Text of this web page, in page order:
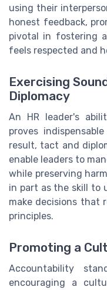
using their
honest feedback,
pivotal in fostering
feels respected and
Exercising
Diplomacy
An HR leader's
proves
result, tact and
enable leaders to
while preserving
in part as the skill to
make decisions that
principles.
Promoting a
Accountability
encouraging a